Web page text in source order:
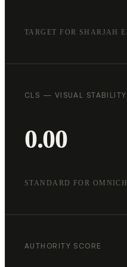
TARGET FOR SHARJAH
CLS — VISUAL STABILITY
0.00
STANDARD FOR
AUTHORITY SCORE